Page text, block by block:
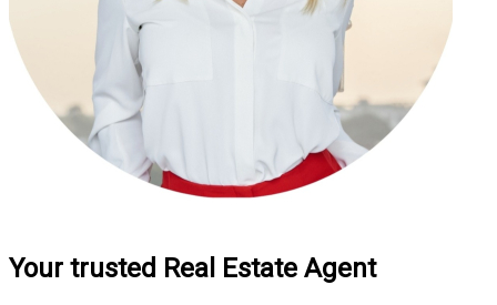
Your trusted Real Estate Agent